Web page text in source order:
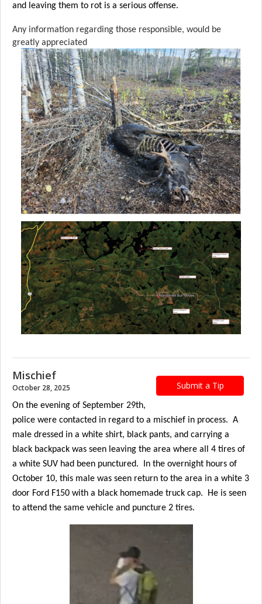
and leaving them to rot is a serious offense.
Any information regarding those responsible, would be
greatly appreciated
Submit a Tip
Mischief
October 28, 2025
On the evening of September 29th,
police were contacted in regard to a mischief in process. A
male dressed in a white shirt, black pants, and carrying a
black backpack was seen leaving the area where all 4 tires of
a white SUV had been punctured. In the overnight hours of
October 10, this male was seen return to the area in a white 3
door Ford F150 with a black homemade truck cap. He is seen
to attend the same vehicle and puncture 2 tires.